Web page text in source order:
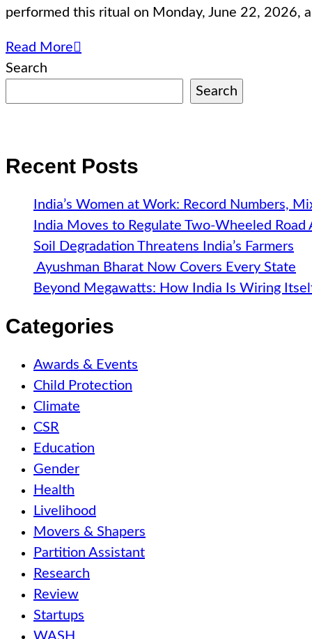
performed this ritual on Monday, June 22, 2026,
Read More
Search
Search
Recent Posts
India’s Women at Work: Record Numbers,
India Moves to Regulate Two-Wheeled Road
Soil Degradation Threatens India’s Farmers
Ayushman Bharat Now Covers Every State
Beyond Megawatts: How India Is Wiring
Categories
Awards & Events
Child Protection
Climate
CSR
Education
Gender
Health
Livelihood
Movers & Shapers
Partition Assistant
Research
Review
Startups
WASH